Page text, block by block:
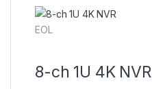
EOL
8-ch 1U 4K NVR